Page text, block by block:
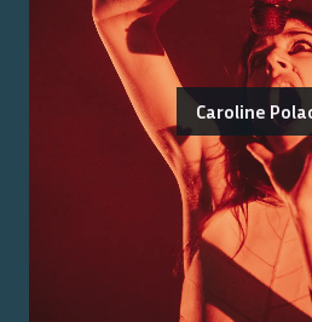
Caroline